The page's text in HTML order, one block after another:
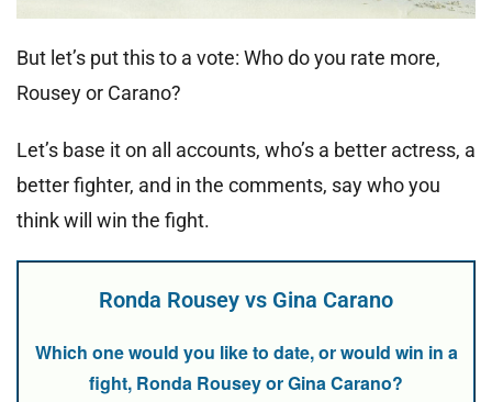
But let’s put this to a vote: Who do you rate more,
Rousey or Carano?
Let’s base it on all accounts, who’s a better actress, a
better fighter, and in the comments, say who you
think will win the fight.
Ronda Rousey vs Gina Carano
Which one would you like to date, or would win in a
fight, Ronda Rousey or Gina Carano?